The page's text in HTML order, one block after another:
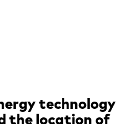
technology
the location of